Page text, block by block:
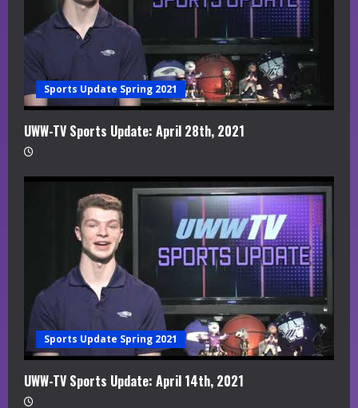
Sports Update Spring 2021
UWW-TV Sports Update: April 28th, 2021
Sports Update Spring 2021
UWW-TV Sports Update: April 14th, 2021